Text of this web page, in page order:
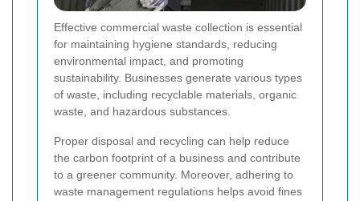
Effective commercial waste collection is essential
for maintaining hygiene standards, reducing
environmental impact, and promoting
sustainability. Businesses generate various types
of waste, including recyclable materials, organic
waste, and hazardous substances.
Proper disposal and recycling can help reduce
the carbon footprint of a business and contribute
to a greener community. Moreover, adhering to
waste management regulations helps avoid fines